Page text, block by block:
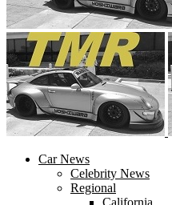
Car News
Celebrity News
Regional
California